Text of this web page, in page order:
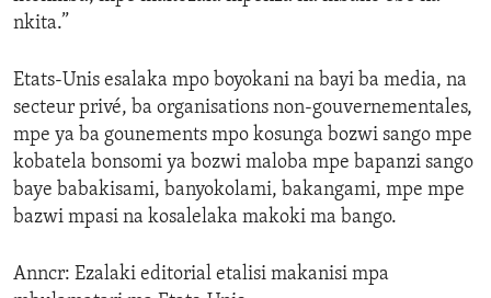
nkita.”
Etats-Unis esalaka mpo boyokani na bayi ba media, na
secteur privé, ba organisations non-gouvernementales,
mpe ya ba gounements mpo kosunga bozwi sango mpe
kobatela bonsomi ya bozwi maloba mpe bapanzi sango
baye babakisami, banyokolami, bakangami, mpe mpe
bazwi mpasi na kosalelaka makoki ma bango.
Anncr: Ezalaki editorial etalisi makanisi mpa